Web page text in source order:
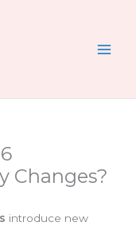
Changes?
introduce new